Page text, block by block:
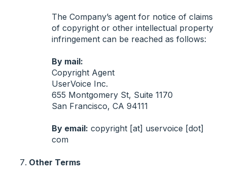
The Company’s agent for notice of claims
of copyright or other intellectual property
infringement can be reached as follows:
By mail:
Copyright Agent
UserVoice Inc.
655 Montgomery St, Suite 1170
San Francisco, CA 94111
By email: copyright [at] uservoice [dot]
com
Other Terms